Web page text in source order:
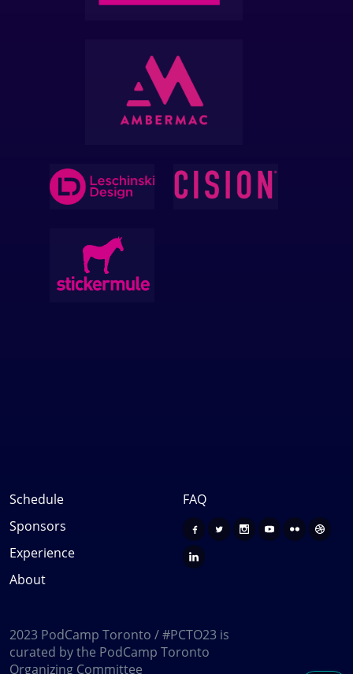
Schedule
Sponsors
Experience
About
FAQ
2023 PodCamp Toronto / #PCTO23 is
curated by the PodCamp Toronto
Organizing Committee